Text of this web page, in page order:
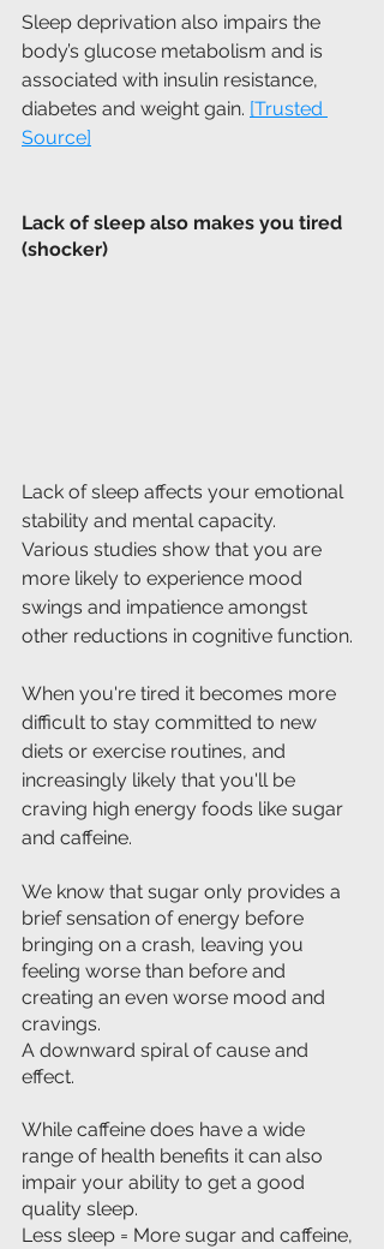
Sleep deprivation also impairs the
body’s glucose metabolism and is
associated with insulin resistance,
diabetes and weight gain. [Trusted
Source]
Lack of sleep also makes you tired
(shocker)
Lack of sleep affects your emotional
stability and mental capacity.
Various studies show that you are
more likely to experience mood
swings and impatience amongst
other reductions in cognitive function.
When you're tired it becomes more
difficult to stay committed to new
diets or exercise routines, and
increasingly likely that you'll be
craving high energy foods like sugar
and caffeine.
We know that sugar only provides a
brief sensation of energy before
bringing on a crash, leaving you
feeling worse than before and
creating an even worse mood and
cravings.
A downward spiral of cause and
effect.
While caffeine does have a wide
range of health benefits it can also
impair your ability to get a good
quality sleep.
Less sleep = More sugar and caffeine,